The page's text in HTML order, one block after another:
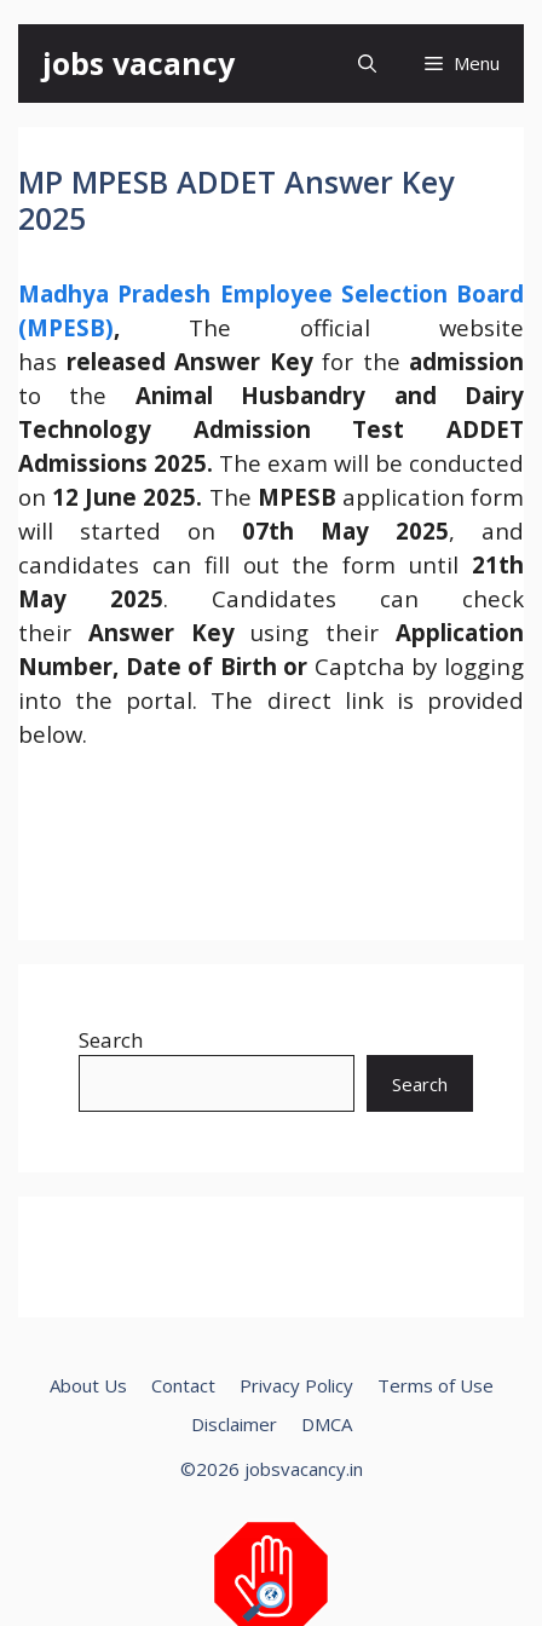
content
jobs vacancy Menu
MP MPESB ADDET Answer Key
2025
Madhya Pradesh Employee Selection Board
(MPESB), The official website
has released Answer Keyfor the admission
to the Animal Husbandry and Dairy
Technology Admission Test ADDET
Admissions 2025. The exam will be conducted
on 12 June 2025. The MPESB application form
will started on 07th May 2025, and
candidates can fill out the form until 21th
May 2025. Candidates can check
their Answer Keyusing theirApplication
Number, Date of Birth or Captcha by logging
into the portal. The direct link is provided
below.
Search
Search
About Us Contact Privacy Policy
Terms of Use
Disclaimer
DMCA
©2026 jobsvacancy.in